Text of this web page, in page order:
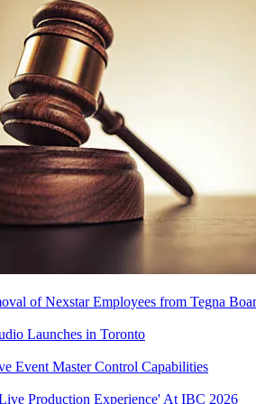
of Nexstar Employees from Tegna
Launches in Toronto
Event Master Control Capabilities
Production Experience' At IBC 2026